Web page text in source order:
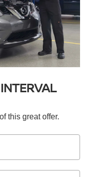
this great offer.